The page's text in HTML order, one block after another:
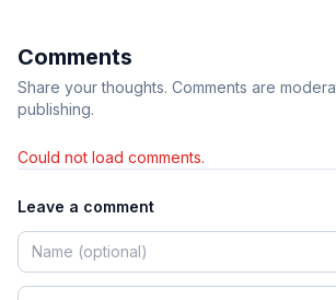
Comments
Share your thoughts. Comments are
publishing.
Could not load comments.
Leave a comment